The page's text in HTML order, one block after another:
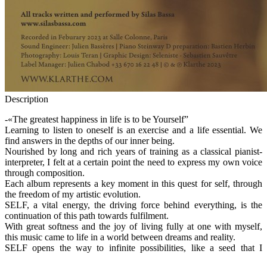
Description
-«The greatest happiness in life is to be Yourself”
Learning to listen to oneself is an exercise and a life essential. We
find answers in the depths of our inner being.
Nourished by long and rich years of training as a classical pianist-
interpreter, I felt at a certain point the need to express my own voice
through composition.
Each album represents a key moment in this quest for self, through
the freedom of my artistic evolution.
SELF, a vital energy, the driving force behind everything, is the
continuation of this path towards fulfilment.
With great softness and the joy of living fully at one with myself,
this music came to life in a world between dreams and reality.
SELF opens the way to infinite possibilities, like a seed that I